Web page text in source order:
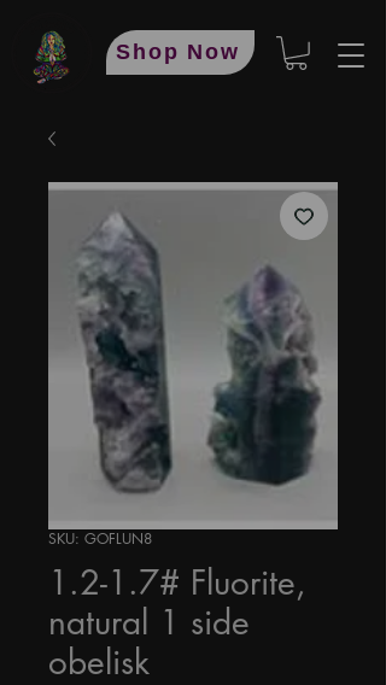
Shop Now
SKU: GOFLUN8
1.2-1.7# Fluorite,
natural 1 side
obelisk